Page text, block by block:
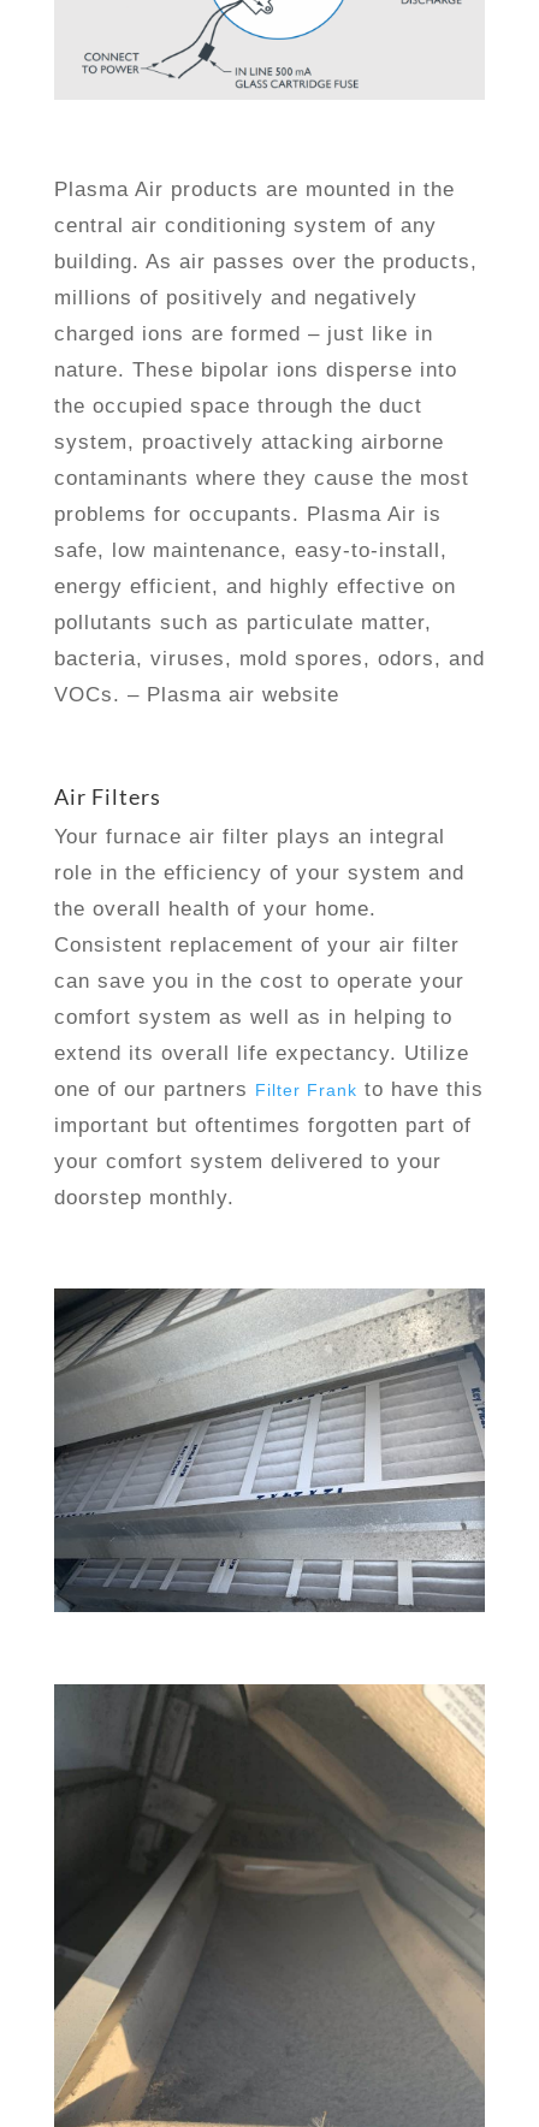
Plasma Air products are mounted in the
central air conditioning system of any
building. As air passes over the products,
millions of positively and negatively
charged ions are formed – just like in
nature. These bipolar ions disperse into
the occupied space through the duct
system, proactively attacking airborne
contaminants where they cause the most
problems for occupants. Plasma Air is
safe, low maintenance, easy-to-install,
energy efficient, and highly effective on
pollutants such as particulate matter,
bacteria, viruses, mold spores, odors, and
VOCs. – Plasma air website
Air Filters
Your furnace air filter plays an integral
role in the efficiency of your system and
the overall health of your home.
Consistent replacement of your air filter
can save you in the cost to operate your
comfort system as well as in helping to
extend its overall life expectancy. Utilize
one of our partners Filter Frank to have this
important but oftentimes forgotten part of
your comfort system delivered to your
doorstep monthly.